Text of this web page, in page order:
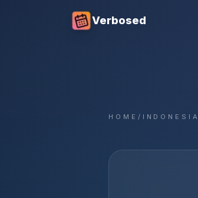
Verbosed
HOME / INDONESIA